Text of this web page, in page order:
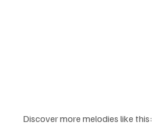
Discover more melodies like this: